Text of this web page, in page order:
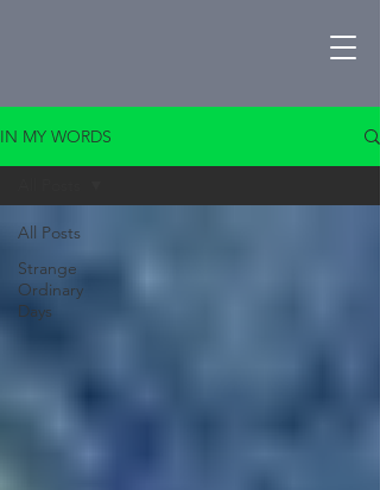
IN MY WORDS
All Posts
Strange
Ordinary
Days